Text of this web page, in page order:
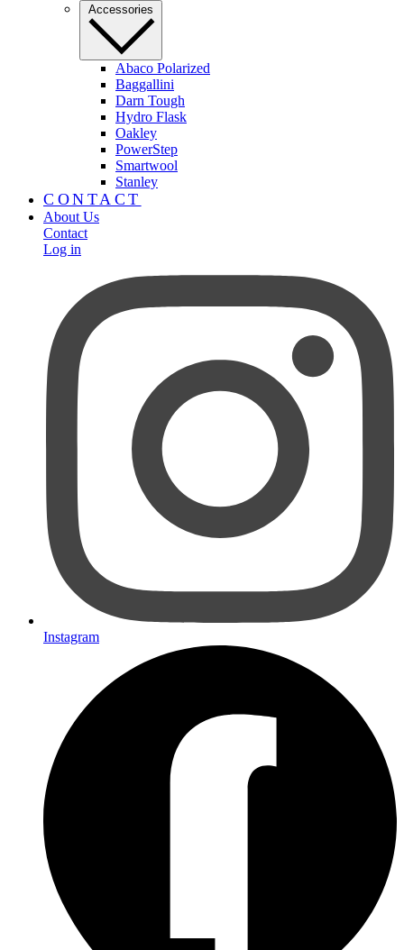
Accessories
Abaco Polarized
Baggallini
Darn Tough
Hydro Flask
Oakley
PowerStep
Smartwool
Stanley
CONTACT
About Us
Contact
Log in
Instagram